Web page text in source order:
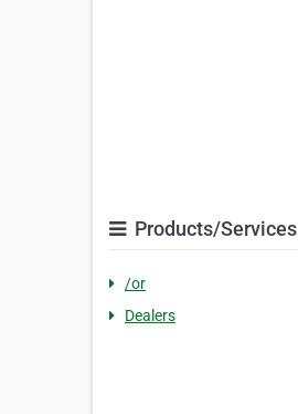
Products/Services
/or
Dealers